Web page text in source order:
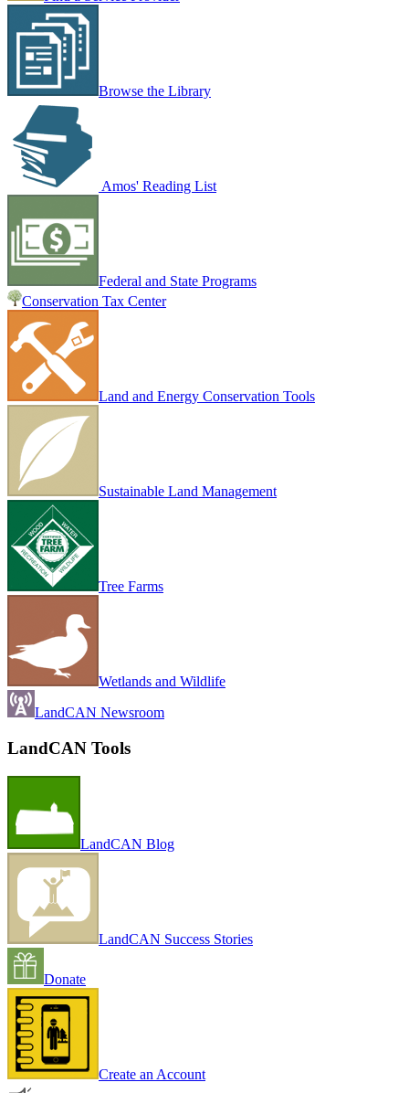
Browse the Library
Amos' Reading List
Federal and State Programs
Conservation Tax Center
Land and Energy Conservation Tools
Sustainable Land Management
Tree Farms
Wetlands and Wildlife
LandCAN Newsroom
LandCAN Tools
LandCAN Blog
LandCAN Success Stories
Donate
Create an Account